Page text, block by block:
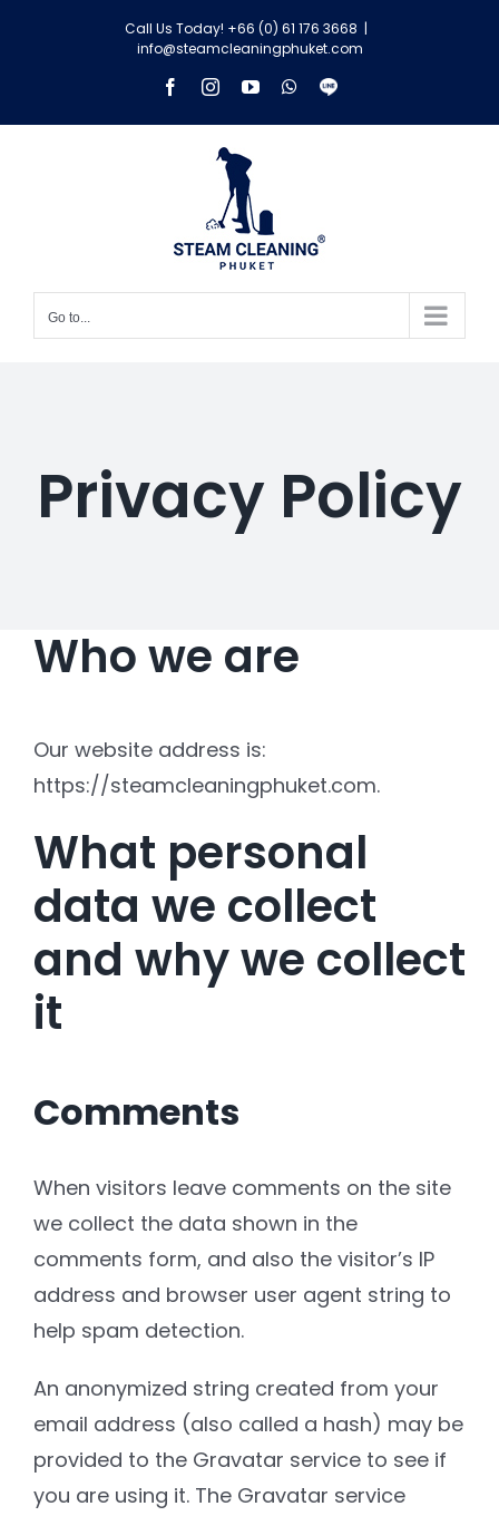
Call Us Today! +66 (0) 61 176 3668 |
info@steamcleaningphuket.com
FacebookInstagramYouTubeWhatsApp
Line
Go to...
Privacy Policy
Who we are
Our website address is:
https://steamcleaningphuket.com.
What personal
data we collect
and why we collect
it
Comments
When visitors leave comments on the site
we collect the data shown in the
comments form, and also the visitor’s IP
address and browser user agent string to
help spam detection.
An anonymized string created from your
email address (also called a hash) may be
provided to the Gravatar service to see if
you are using it. The Gravatar service